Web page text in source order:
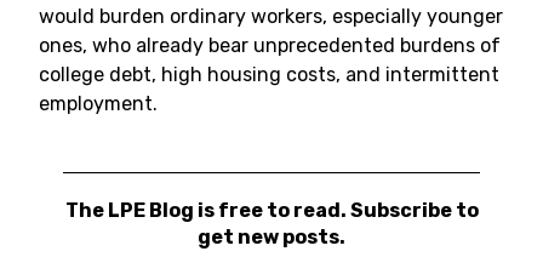
would burden ordinary workers, especially younger
ones, who already bear unprecedented burdens of
college debt, high housing costs, and intermittent
employment.
The LPE Blog is free to read. Subscribe to
get new posts.